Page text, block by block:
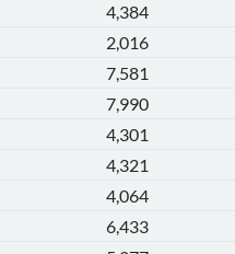
4,384
2,016
7,581
7,990
4,301
4,321
4,064
6,433